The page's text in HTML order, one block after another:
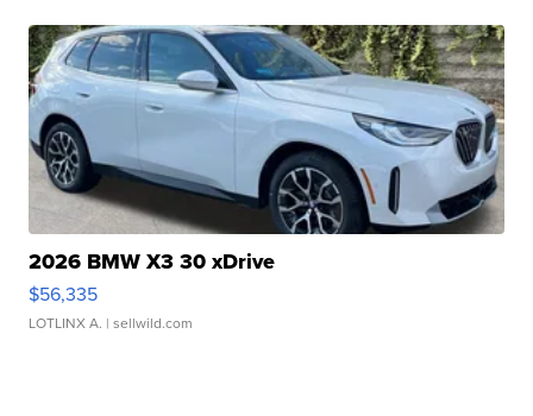
2026 BMW X3 30 xDrive
$56,335
LOTLINX A. | sellwild.com